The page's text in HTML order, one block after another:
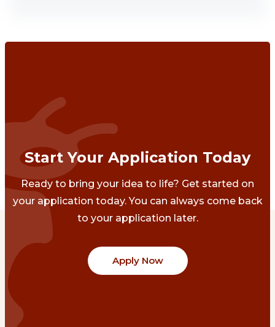
Start Your Application Today
Ready to bring your idea to life? Get started on
your application today. You can always come back
to your application later.
Apply Now